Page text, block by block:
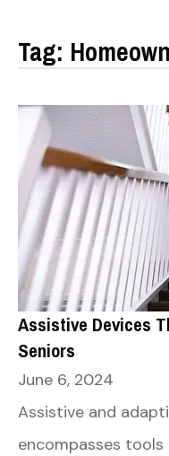
Tag:
Assistive Devices
Seniors
June 6, 2024
Assistive and
encompasses